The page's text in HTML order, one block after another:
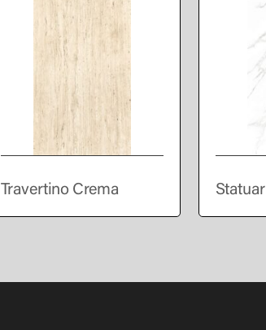
Travertino Crema